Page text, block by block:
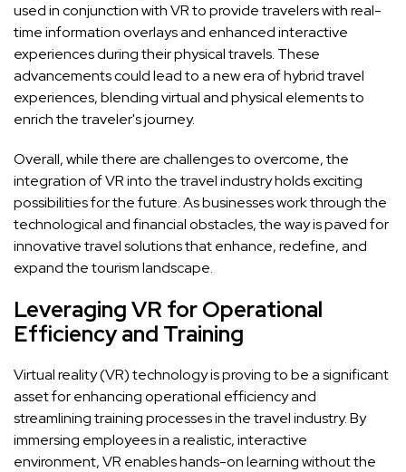
used in conjunction with VR to provide travelers with real-
time information overlays and enhanced interactive
experiences during their physical travels. These
advancements could lead to a new era of hybrid travel
experiences, blending virtual and physical elements to
enrich the traveler's journey.
Overall, while there are challenges to overcome, the
integration of VR into the travel industry holds exciting
possibilities for the future. As businesses work through the
technological and financial obstacles, the way is paved for
innovative travel solutions that enhance, redefine, and
expand the tourism landscape.
Leveraging VR for Operational
Efficiency and Training
Virtual reality (VR) technology is proving to be a significant
asset for enhancing operational efficiency and
streamlining training processes in the travel industry. By
immersing employees in a realistic, interactive
environment, VR enables hands-on learning without the